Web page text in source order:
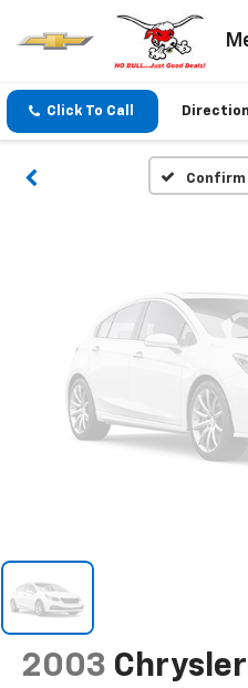
Click To Call
Please
2003